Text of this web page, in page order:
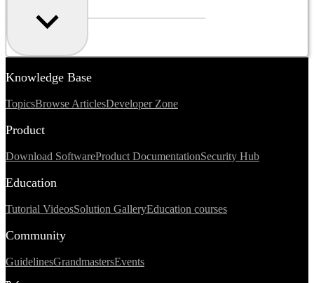
Knowledge Base
TopicsBrowse ArticlesDeveloper Zone
Product
Download SoftwareProduct DocumentationSecurity Hub
Education
Tutorial VideosSolution GalleryEducation courses
Community
GuidelinesGrandmastersEvents